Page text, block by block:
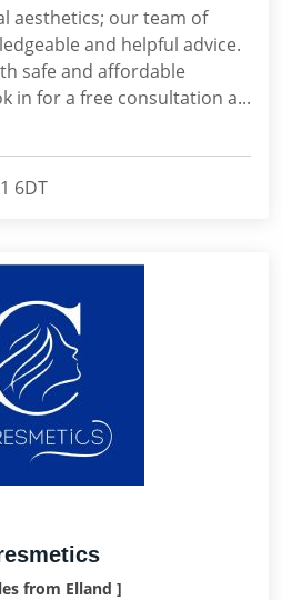
aesthetics; our team of
and helpful advice.
safe and affordable
in for a free consultation a...
6DT
from Elland ]